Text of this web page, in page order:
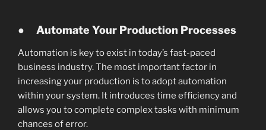
● Automate Your Production Processes
Automation is key to exist in today’s fast-paced
business industry. The most important factor in
increasing your production is to adopt automation
within your system. It introduces time efficiency and
allows you to complete complex tasks with minimum
chances of error.